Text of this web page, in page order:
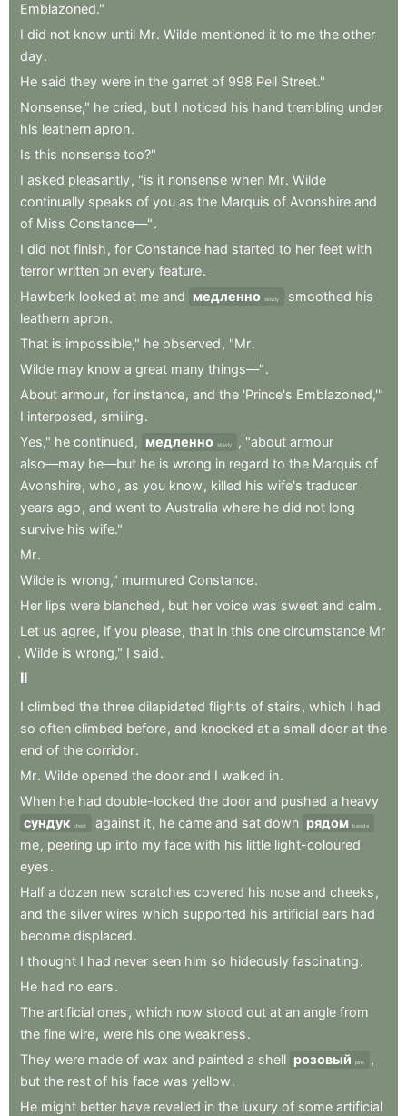
Emblazoned."
I did not know until Mr. Wilde mentioned it to me the other
day.
He said they were in the garret of 998 Pell Street."
Nonsense," he cried , but I noticed his hand trembling under
his leathern apron.
Is this nonsense too?"
I asked pleasantly, "is it nonsense when Mr. Wilde
continually speaks of you as the Marquis of Avonshire and
of Miss Constance—".
I did not finish , for Constance had started to her feet with
terror written on every feature.
Hawberk looked at me and медленно slowly smoothed his
leathern apron.
That is impossible," he observed , "Mr.
Wilde may know a great many things—".
About armour, for instance, and the 'Prince's Emblazoned,'"
I interposed , smiling.
Yes," he continued , медленно slowly , "about armour
also—may be—but he is wrong in regard to the Marquis of
Avonshire, who , as you know , killed his wife's traducer
years ago , and went to Australia where he did not long
survive his wife."
Mr.
Wilde is wrong," murmured Constance.
Her lips were blanched , but her voice was sweet and calm.
Let us agree, if you please, that in this one circumstance Mr
. Wilde is wrong," I said.
II
I climbed the three dilapidated flights of stairs , which I had
so often climbed before, and knocked at a small door at the
end of the corridor.
Mr. Wilde opened the door and I walked in.
When he had double-locked the door and pushed a heavy
сундук chest against it, he came and sat down рядом beside
me, peering up into my face with his little light-coloured
eyes.
Half a dozen new scratches covered his nose and cheeks ,
and the silver wires which supported his artificial ears had
become displaced.
I thought I had never seen him so hideously fascinating.
He had no ears.
The artificial ones , which now stood out at an angle from
the fine wire, were his one weakness.
They were made of wax and painted a shell розовый pink
,
but the rest of his face was yellow.
He might better have revelled in the luxury of some artificial